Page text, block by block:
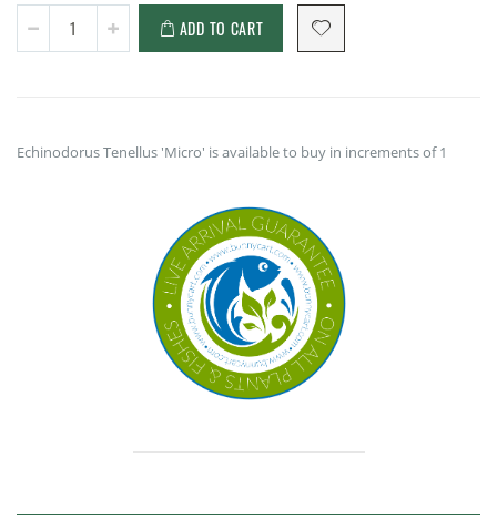
ADD TO CART
Echinodorus Tenellus 'Micro' is available to buy in increments of 1